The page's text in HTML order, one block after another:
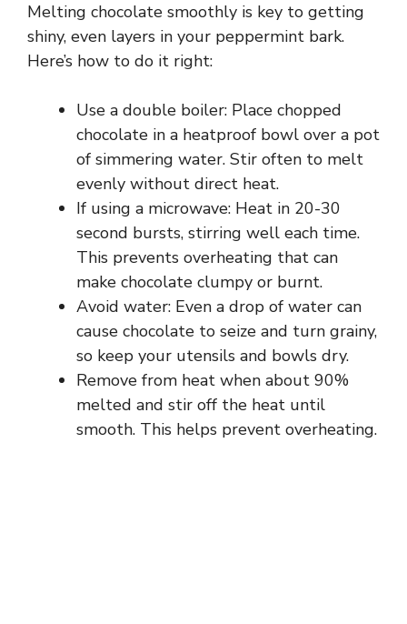
Melting chocolate smoothly is key to getting
shiny, even layers in your peppermint bark.
Here’s how to do it right:
Use a double boiler: Place chopped
chocolate in a heatproof bowl over a pot
of simmering water. Stir often to melt
evenly without direct heat.
If using a microwave: Heat in 20-30
second bursts, stirring well each time.
This prevents overheating that can
make chocolate clumpy or burnt.
Avoid water: Even a drop of water can
cause chocolate to seize and turn grainy,
so keep your utensils and bowls dry.
Remove from heat when about 90%
melted and stir off the heat until
smooth. This helps prevent overheating.